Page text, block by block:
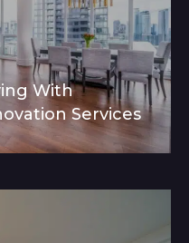
With
Services